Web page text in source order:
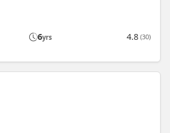
6yrs 4.8 (30)